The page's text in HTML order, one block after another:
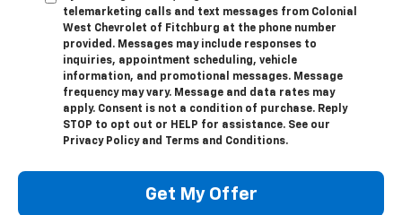
telemarketing calls and text messages from Colonial
West Chevrolet of Fitchburg at the phone number
provided. Messages may include responses to
inquiries, appointment scheduling, vehicle
information, and promotional messages. Message
frequency may vary. Message and data rates may
apply. Consent is not a condition of purchase. Reply
STOP to opt out or HELP for assistance. See our
Privacy Policy and Terms and Conditions.
Get My Offer